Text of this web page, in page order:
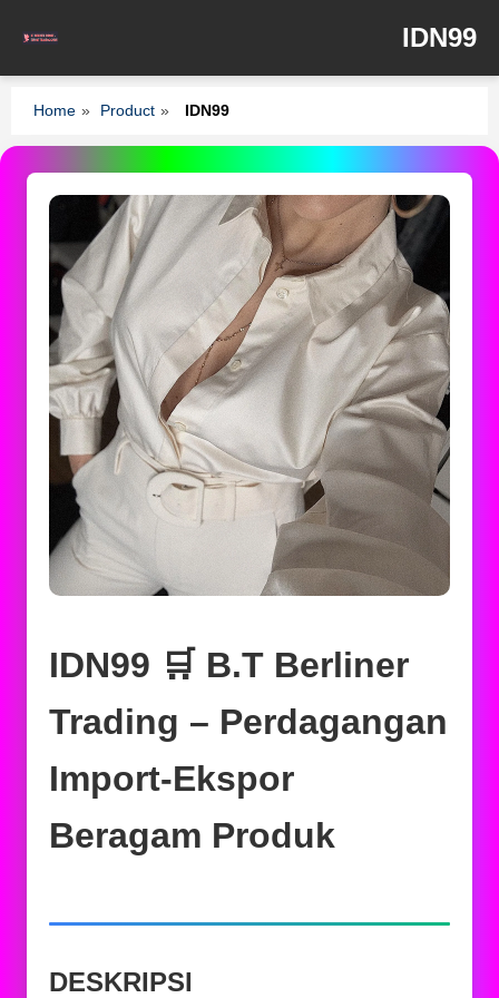
IDN99
Home » Product » IDN99
IDN99 🛒 B.T Berliner
Trading – Perdagangan
Import-Ekspor
Beragam Produk
DESKRIPSI